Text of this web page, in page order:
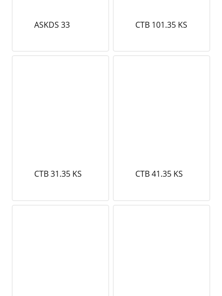
ASKDS 33 CTB 101.35 KS
CTB 31.35 KS CTB 41.35 KS